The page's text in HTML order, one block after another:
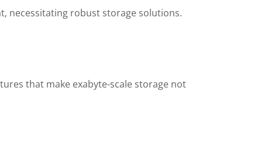
necessitating robust storage solutions.
that make exabyte-scale storage not